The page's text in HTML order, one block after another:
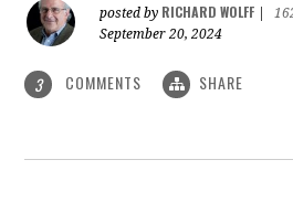
posted by RICHARD WOLFF
September 20, 2024
3 COMMENTS SHARE